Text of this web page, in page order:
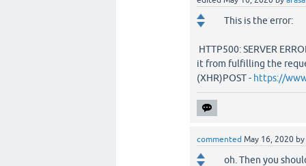
This is the error:
HTTP500: SERVER
it from fulfilling the
(XHR)POST - https://
commented May 16, 2020 by
oh. Then you